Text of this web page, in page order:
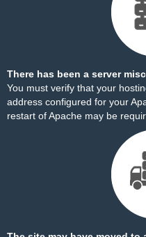
There has been a server
You must verify that your
address configured for your
restart of Apache may be